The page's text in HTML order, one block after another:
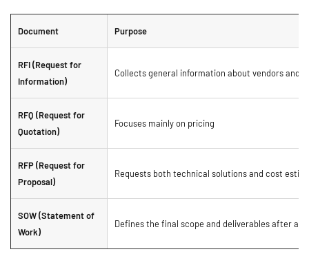
Document Purpose
RFI (Request for
Information)
Collects general information about vendors and
RFQ (Request for
Quotation)
Focuses mainly on pricing
RFP (Request for
Proposal)
Requests both technical solutions and cost
SOW (Statement of
Work)
Defines the final scope and deliverables after a